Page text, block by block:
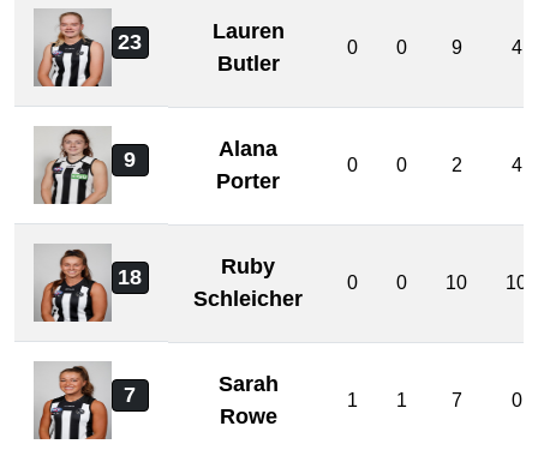
23
Lauren
Butler
0 0 9 4
9
Alana
Porter
0 0 2 4
18
Ruby
Schleicher
0 0 10 10
7
Sarah
Rowe
1 1 7 0